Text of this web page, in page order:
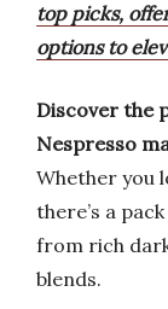
top picks,
options to
Discover the
Nespresso
Whether you
there’s a
from rich
blends.